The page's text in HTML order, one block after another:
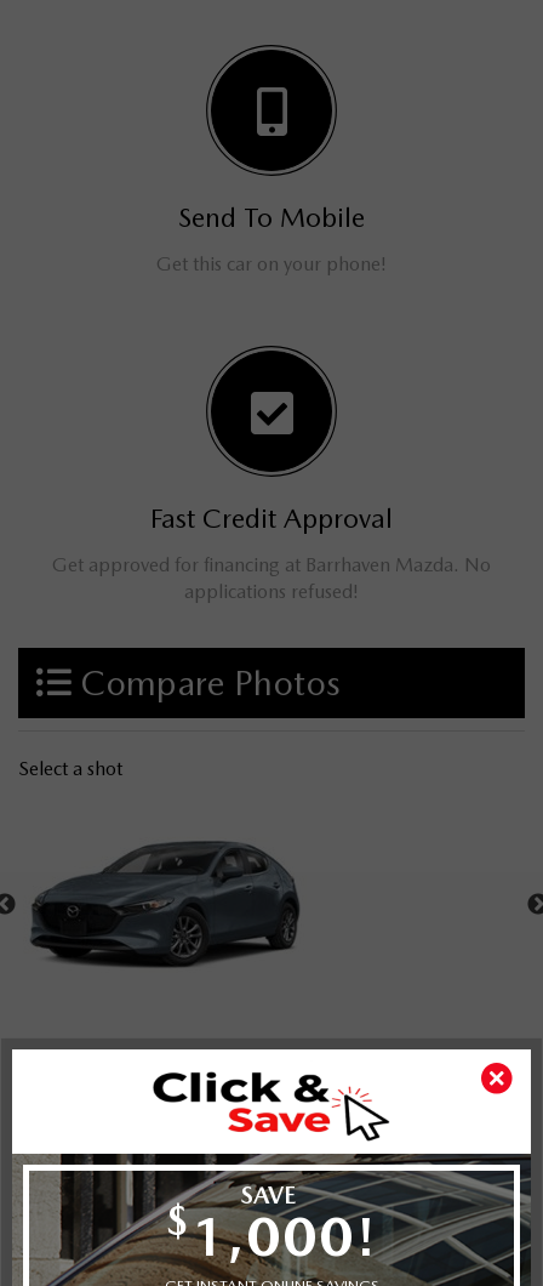
Send To Mobile
Get this car on your phone!
Fast Credit Approval
Get approved for financing at Barrhaven Mazda. No
applications refused!
Compare Photos
Select a shot
Mazda3 Sport